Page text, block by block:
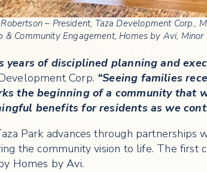
– President, Taza Development
& Community Engagement, Homes by Avi,
years of disciplined planning and
Corp. “Seeing families
the beginning of a community
benefits for residents as we
Park advances through
the community vision to life. The
Homes by Avi.